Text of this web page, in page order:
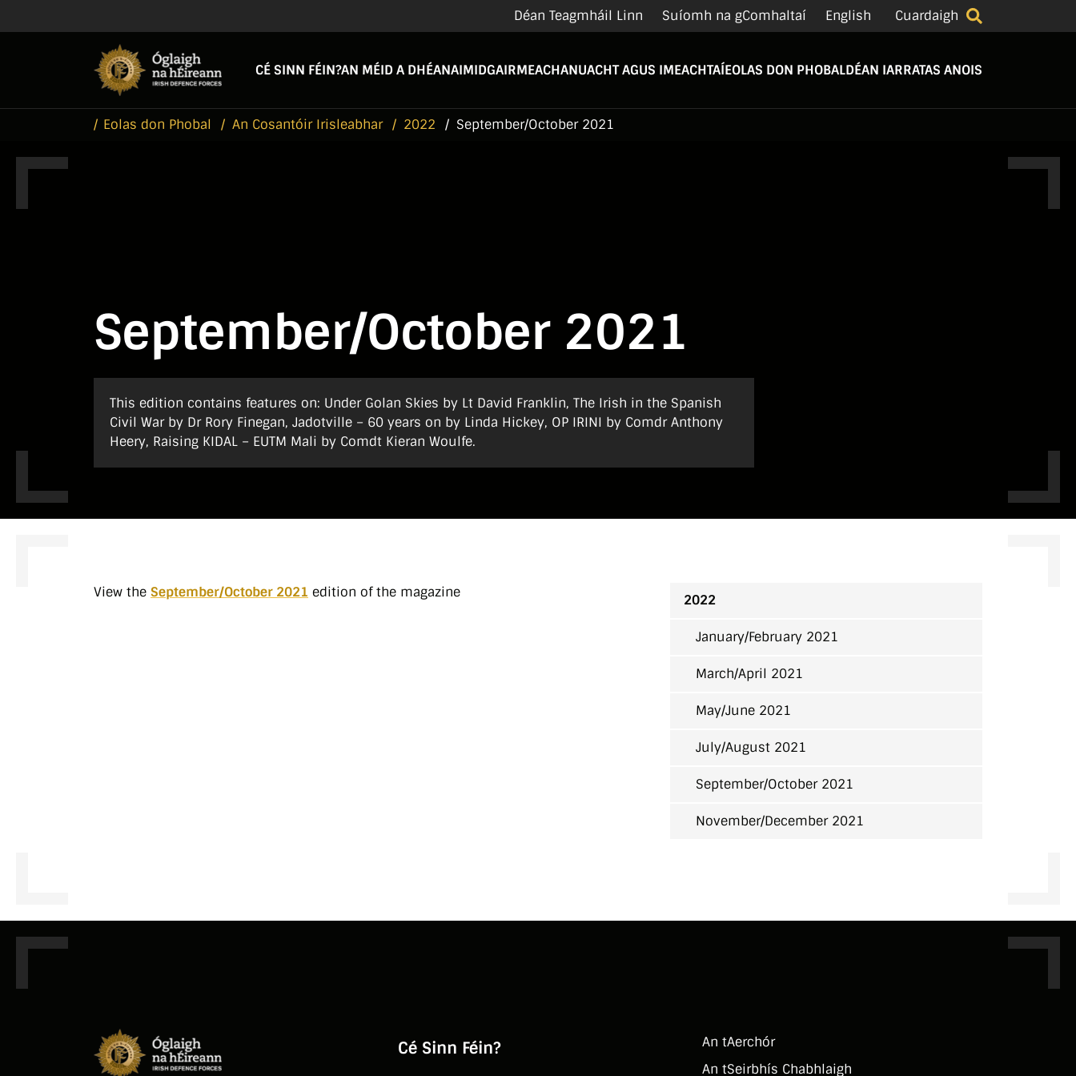
Déan Teagmháil Linn Suíomh na gComhaltaí English Cuardaigh
CÉ SINN FÉIN?AN MÉID A DHÉANAIMIDGAIRMEACHANUACHT AGUS IMEACHTAÍEOLAS DON PHOBALDÉAN IARRATAS ANOIS
Eolas don Phobal An Cosantóir Irisleabhar 2022 September/October 2021
September/October 2021
This edition contains features on: Under Golan Skies by Lt David Franklin, The Irish in the Spanish
Civil War by Dr Rory Finegan, Jadotville – 60 years on by Linda Hickey, OP IRINI by Comdr Anthony
Heery, Raising KIDAL – EUTM Mali by Comdt Kieran Woulfe.
View the September/October 2021 edition of the magazine 2022
January/February 2021
March/April 2021
May/June 2021
July/August 2021
September/October 2021
November/December 2021
Cé Sinn Féin?
An tAerchór
An tSeirbhí­s Chabhlaigh